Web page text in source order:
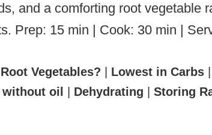
and a comforting root vegetable
Prep: 15 min | Cook: 30 min |
Vegetables? Lowest in Carbs
oil Dehydrating
Storing